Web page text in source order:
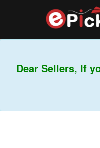
Dear Sellers, If